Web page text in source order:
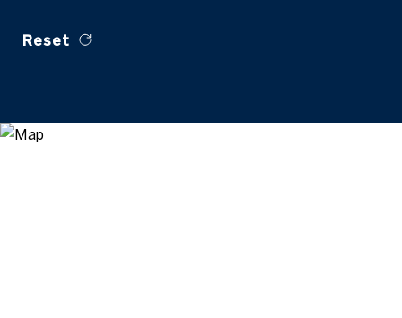
Reset